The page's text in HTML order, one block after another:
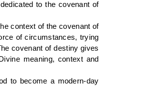
to the covenant of
context of the covenant of
of circumstances, trying
covenant of destiny gives
meaning, context and
to become a modern-day